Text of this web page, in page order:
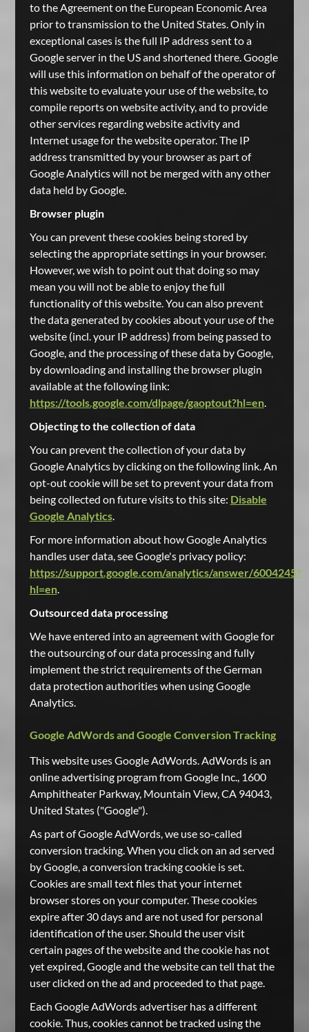
to the Agreement on the European Economic Area
prior to transmission to the United States. Only in
exceptional cases is the full IP address sent to a
Google server in the US and shortened there. Google
will use this information on behalf of the operator of
this website to evaluate your use of the website, to
compile reports on website activity, and to provide
other services regarding website activity and
Internet usage for the website operator. The IP
address transmitted by your browser as part of
Google Analytics will not be merged with any other
data held by Google.
Browser plugin
You can prevent these cookies being stored by
selecting the appropriate settings in your browser.
However, we wish to point out that doing so may
mean you will not be able to enjoy the full
functionality of this website. You can also prevent
the data generated by cookies about your use of the
website (incl. your IP address) from being passed to
Google, and the processing of these data by Google,
by downloading and installing the browser plugin
available at the following link:
https://tools.google.com/dlpage/gaoptout?hl=en.
Objecting to the collection of data
You can prevent the collection of your data by
Google Analytics by clicking on the following link. An
opt-out cookie will be set to prevent your data from
being collected on future visits to this site: Disable
Google Analytics.
For more information about how Google Analytics
handles user data, see Google's privacy policy:
https://support.google.com/analytics/answer/6004245?
hl=en.
Outsourced data processing
We have entered into an agreement with Google for
the outsourcing of our data processing and fully
implement the strict requirements of the German
data protection authorities when using Google
Analytics.
Google AdWords and Google Conversion Tracking
This website uses Google AdWords. AdWords is an
online advertising program from Google Inc., 1600
Amphitheater Parkway, Mountain View, CA 94043,
United States ("Google").
As part of Google AdWords, we use so-called
conversion tracking. When you click on an ad served
by Google, a conversion tracking cookie is set.
Cookies are small text files that your internet
browser stores on your computer. These cookies
expire after 30 days and are not used for personal
identification of the user. Should the user visit
certain pages of the website and the cookie has not
yet expired, Google and the website can tell that the
user clicked on the ad and proceeded to that page.
Each Google AdWords advertiser has a different
cookie. Thus, cookies cannot be tracked using the